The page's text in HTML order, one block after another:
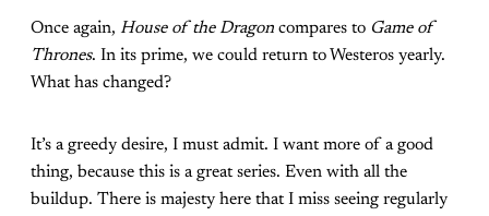
Once again, House of the Dragon compares to Game of
Thrones. In its prime, we could return to Westeros yearly.
What has changed?
It’s a greedy desire, I must admit. I want more of a good
thing, because this is a great series. Even with all the
buildup. There is majesty here that I miss seeing regularly